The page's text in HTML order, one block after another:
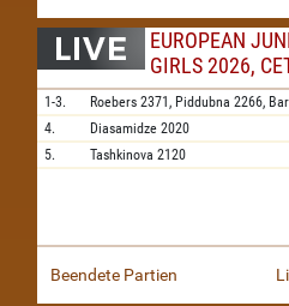
EUROPEAN
GIRLS 2026,
1-3. Roebers 2371, Piddubna 2266,
4.
Diasamidze 2020
5.
Tashkinova 2120
Beendete Partien